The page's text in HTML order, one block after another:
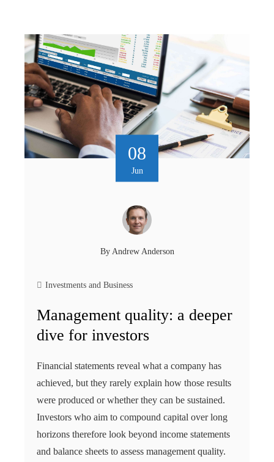
08
Jun
By Andrew Anderson
Investments and Business
Management quality: a deeper
dive for investors
Financial statements reveal what a company has
achieved, but they rarely explain how those results
were produced or whether they can be sustained.
Investors who aim to compound capital over long
horizons therefore look beyond income statements
and balance sheets to assess management quality.